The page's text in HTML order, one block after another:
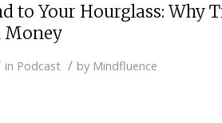
to Your Hourglass: Why
in Podcast / by Mindfluence